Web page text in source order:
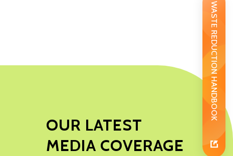
WASTE REDUCTION HANDBOOK
OUR LATEST
MEDIA COVERAGE